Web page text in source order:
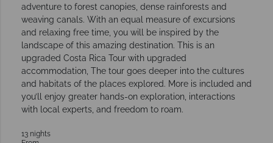
adventure to forest canopies, dense rainforests and
weaving canals. With an equal measure of excursions
and relaxing free time, you will be inspired by the
landscape of this amazing destination. This is an
upgraded Costa Rica Tour with upgraded
accommodation, The tour goes deeper into the cultures
and habitats of the places explored. More is included and
you’ll enjoy greater hands-on exploration, interactions
with local experts, and freedom to roam.
13 nights